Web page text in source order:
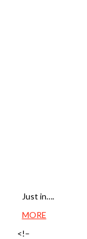
Just in….
MORE
<!–